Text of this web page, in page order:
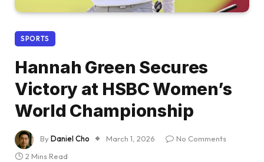
SPORTS
Hannah Green Secures
Victory at HSBC Women’s
World Championship
ByDaniel Cho March 1, 2026
No Comments
2 Mins Read